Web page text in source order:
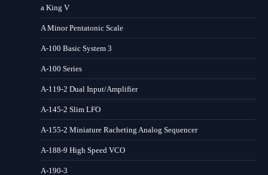
a King V
A Minor Pentatonic Scale
A-100 Basic System 3
A-100 Series
A-119-2 Dual Input/Amplifier
A-145-2 Slim LFO
A-155-2 Miniature Racheting Analog Sequencer
A-188-9 High Speed VCO
A-190-3